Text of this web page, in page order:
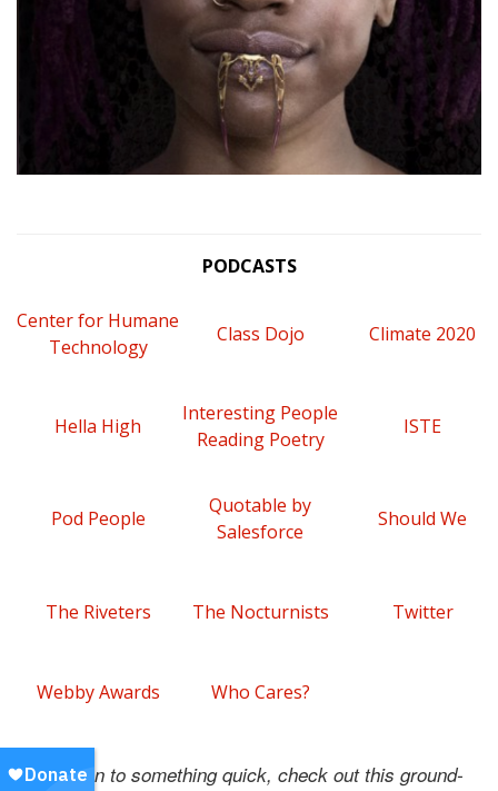
PODCASTS
Center for Humane
Technology
Class Dojo Climate 2020
Hella High
Interesting People
Reading Poetry
ISTE
Pod People
Quotable by
Salesforce
Should We
The Riveters The Nocturnists Twitter
Webby Awards Who Cares?
To listen to something quick, check out this ground-